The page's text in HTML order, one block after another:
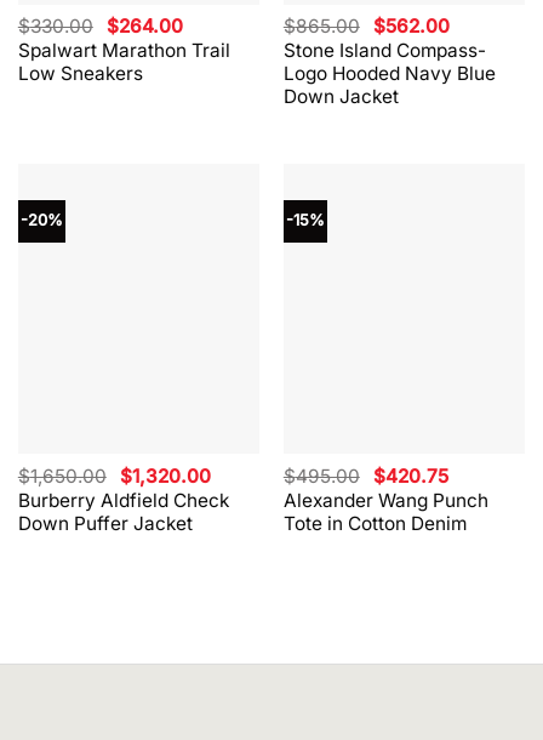
Spalwart Marathon Trail
Low Sneakers
$330.00 Original
price
was:
$330.00.
$264.00Current
price
is:
Stone Island Compass-
Logo Hooded Navy Blue
Down Jacket
$865.00 Original
price
was:
$865.00.
$562.00Current
price
is:
$562.00.
-20%
Burberry Aldfield Check
Down Puffer Jacket
$1,650.00 Original
price
was:
$1,650.00.
$1,320.00Current
price
is:
$1,320.00.
-15%
Alexander Wang Punch
Tote in Cotton Denim
$495.00 Original
price
was:
$495.00.
$420.75Current
price
is:
$420.75.